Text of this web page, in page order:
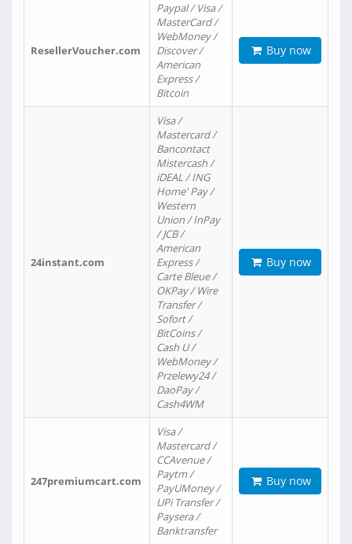
ResellerVoucher.com
Paypal / Visa /
MasterCard /
WebMoney /
Discover /
American
Express /
Bitcoin
Buy now
24instant.com
Visa /
Mastercard /
Bancontact
Mistercash /
iDEAL / ING
Home' Pay /
Western
Union / InPay
/ JCB /
American
Express /
Carte Bleue /
OKPay / Wire
Transfer /
Sofort /
BitCoins /
Cash U /
WebMoney /
Przelewy24 /
DaoPay /
Cash4WM
Buy now
247premiumcart.com
Visa /
Mastercard /
CCAvenue /
Paytm /
PayUMoney /
UPi Transfer /
Paysera /
Banktransfer
Buy now